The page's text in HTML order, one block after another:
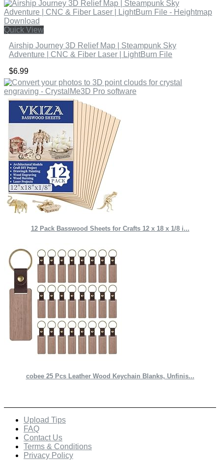
Quick View
Airship Journey 3D Relief Map | Steampunk Sky
Adventure | CNC & Fiber Laser | LightBurn File
$6.99
12 Pack Basswood Sheets for Crafts 12 x 18 x 1/8 i...
cobee 25 Pcs Leather Wood Keychain Blanks, Unfinis...
Upload Tips
FAQ
Contact Us
Terms & Conditions
Privacy Policy